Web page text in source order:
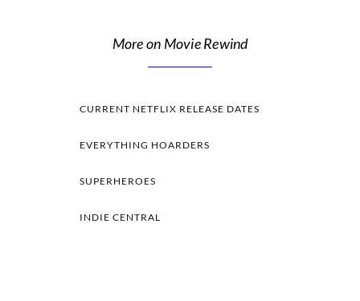
More on Movie Rewind
CURRENT NETFLIX RELEASE DATES
EVERYTHING HOARDERS
SUPERHEROES
INDIE CENTRAL